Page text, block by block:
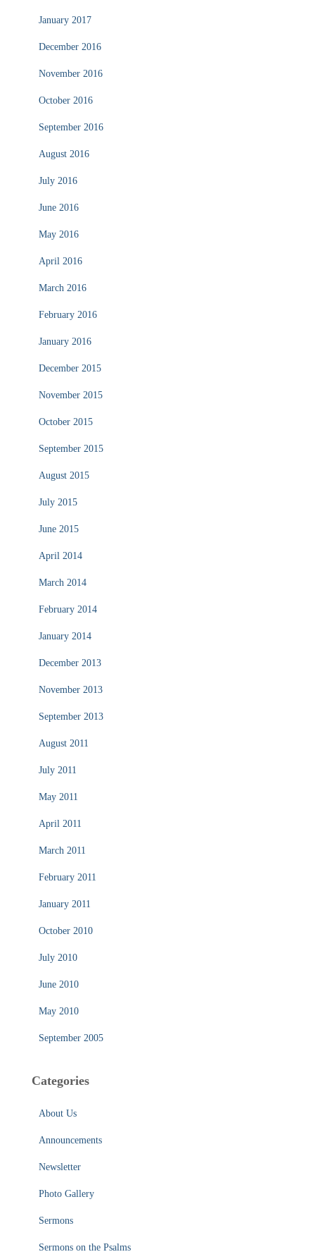
January 2017
December 2016
November 2016
October 2016
September 2016
August 2016
July 2016
June 2016
May 2016
April 2016
March 2016
February 2016
January 2016
December 2015
November 2015
October 2015
September 2015
August 2015
July 2015
June 2015
April 2014
March 2014
February 2014
January 2014
December 2013
November 2013
September 2013
August 2011
July 2011
May 2011
April 2011
March 2011
February 2011
January 2011
October 2010
July 2010
June 2010
May 2010
September 2005
Categories
About Us
Announcements
Newsletter
Photo Gallery
Sermons
Sermons on the Psalms